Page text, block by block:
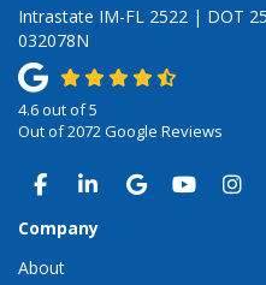
Intrastate IM-FL 2522 | DOT
032078N
4.6out of5
Out of2072 Google Reviews
LIKE US ON
FOLLOW US ON
REVIEW US
Company
About